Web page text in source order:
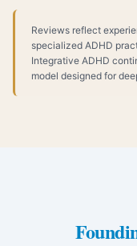
Reviews reflect
specialized ADHD
Integrative ADHD
model designed for